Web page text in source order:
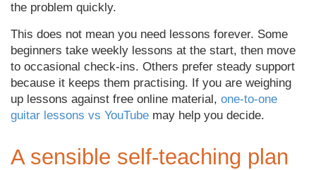
the problem quickly.
This does not mean you need lessons forever. Some
beginners take weekly lessons at the start, then move
to occasional check-ins. Others prefer steady support
because it keeps them practising. If you are weighing
up lessons against free online material, one-to-one
guitar lessons vs YouTube may help you decide.
A sensible self-teaching plan